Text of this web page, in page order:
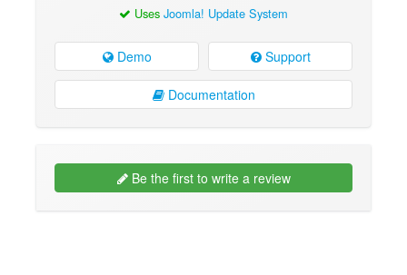
Uses Joomla! Update System
Demo Support
Documentation
Be the first to write a review